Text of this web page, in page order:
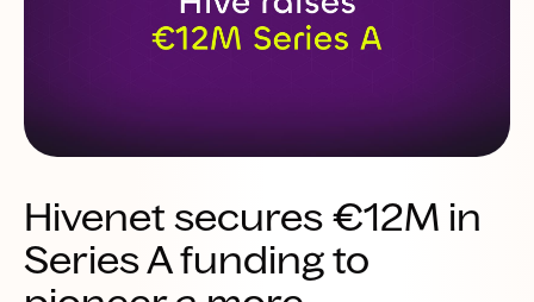
Hivenet secures €12M in
Series A funding to